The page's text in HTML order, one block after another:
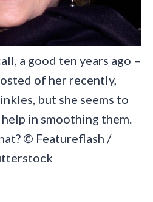
a good ten years ago –
of her recently,
but she seems to
in smoothing them.
© Featureflash /